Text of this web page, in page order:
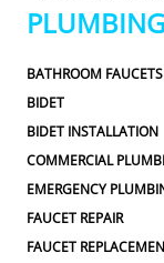
definitely use 2
would happily
BATHROOM FAUCETS
BIDET
BIDET INSTALLATION
COMMERCIAL
EMERGENCY
FAUCET REPAIR
FAUCET